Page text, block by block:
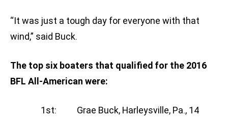
“It was just a tough day for everyone with that
wind,” said Buck.
The top six boaters that qualified for the 2016
BFL All-American were:
1st: Grae Buck, Harleysville, Pa., 14